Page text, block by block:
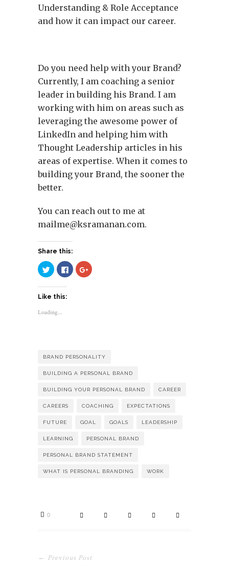
Understanding & Role Acceptance
and how it can impact our career.
Do you need help with your Brand?
Currently, I am coaching a senior
leader in building his Brand. I am
working with him on areas such as
leveraging the awesome power of
LinkedIn and helping him with
Thought Leadership articles in his
areas of expertise. When it comes to
building your Brand, the sooner the
better.
You can reach out to me at
mailme@ksramanan.com.
Share this:
Click
to
share
on
Twitter
(Opens
new
window)
Click
to
share
Click
to
Like this:
Loading...
BRAND PERSONALITY
BUILDING A PERSONAL BRAND
BUILDING YOUR PERSONAL BRAND CAREER
CAREERS COACHING EXPECTATIONS
FUTURE GOAL GOALS LEADERSHIP
LEARNING PERSONAL BRAND
PERSONAL BRAND STATEMENT
WHAT IS PERSONAL BRANDING WORK
0
← Previous Post